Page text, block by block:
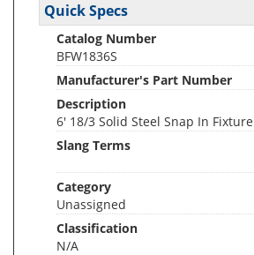
Quick Specs
Catalog Number
BFW1836S
Manufacturer's Part Number
Description
6' 18/3 Solid Steel Snap In
Slang Terms
Category
Unassigned
Classification
N/A